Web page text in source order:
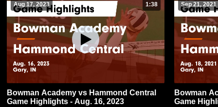
Aug 17, 2023 1:38
Bowman Academy vs Hammond Central
Game Highlights - Aug. 16, 2023
Sep 21, 2021
Bowman Academy vs
Game